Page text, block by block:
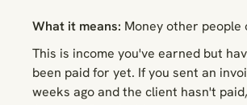
What it means: Money other people
This is income you've earned but
been paid for yet. If you sent an
weeks ago and the client hasn't